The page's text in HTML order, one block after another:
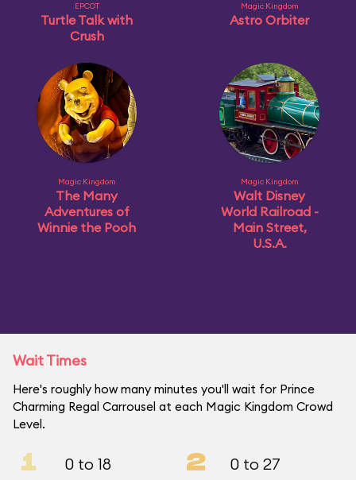
EPCOT
Turtle Talk with
Crush
Magic Kingdom
Astro Orbiter
Magic Kingdom
The Many
Adventures of
Winnie the Pooh
Magic Kingdom
Walt Disney
World Railroad -
Main Street,
U.S.A.
Wait Times
Here's roughly how many minutes you'll wait for Prince
Charming Regal Carrousel at each Magic Kingdom Crowd
Level.
1 0 to 18 2 0 to 27